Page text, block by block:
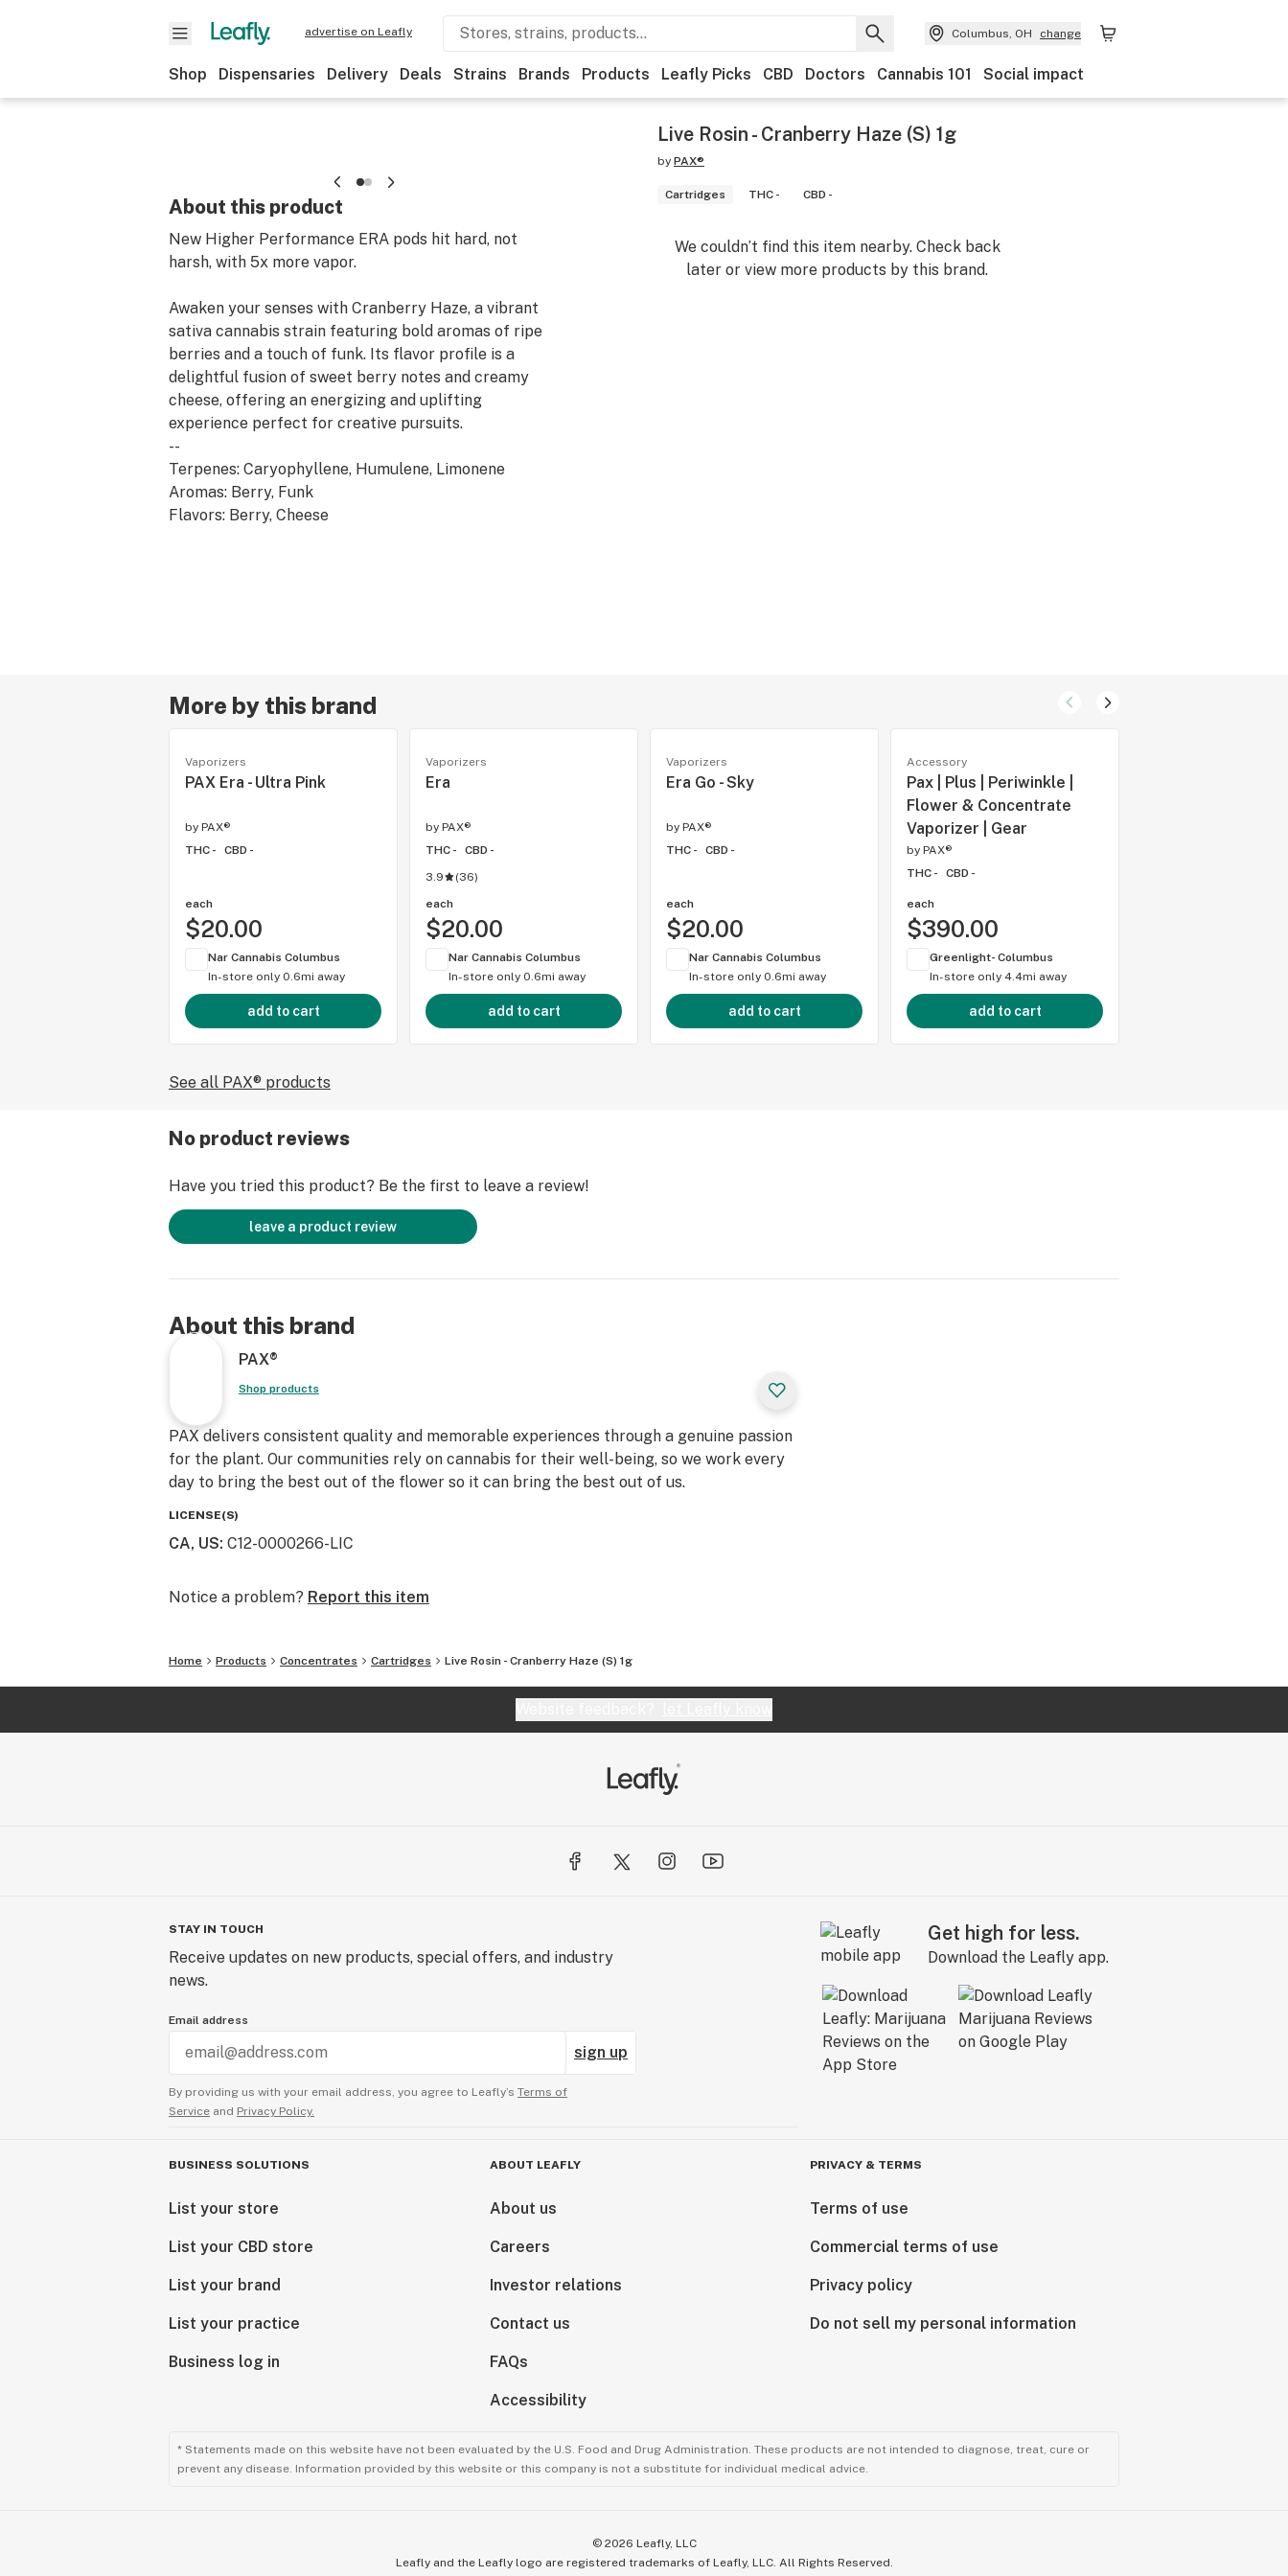
advertise on Leafly Columbus, OH change
Shop Dispensaries Delivery Deals Strains Brands Products Leafly Picks CBD Doctors Cannabis 101 Social impact
About this product
New Higher Performance ERA pods hit hard, not
harsh, with 5x more vapor.
Awaken your senses with Cranberry Haze, a vibrant
sativa cannabis strain featuring bold aromas of ripe
berries and a touch of funk. Its flavor profile is a
delightful fusion of sweet berry notes and creamy
cheese, offering an energizing and uplifting
experience perfect for creative pursuits.
--
Terpenes: Caryophyllene, Humulene, Limonene
Aromas: Berry, Funk
Flavors: Berry, Cheese
Live Rosin - Cranberry Haze (S) 1g
by PAX®
Cartridges THC - CBD -
We couldn’t find this item nearby. Check back
later or view more products by this brand.
More by this brand
Vaporizers
PAX Era - Ultra Pink
by PAX®
THC -
CBD -
each
$20.00
Nar Cannabis Columbus
In-store only 0.6mi away
add to cart
Vaporizers
Era
by PAX®
THC -
CBD -
3.9
(36)
each
$20.00
Nar Cannabis Columbus
In-store only 0.6mi away
add to cart
Vaporizers
Era Go - Sky
by PAX®
THC -
CBD -
each
$20.00
Nar Cannabis Columbus
In-store only 0.6mi away
add to cart
Accessory
Pax | Plus | Periwinkle |
Flower & Concentrate
Vaporizer | Gear
by PAX®
THC -
CBD -
each
$390.00
Greenlight- Columbus
In-store only 4.4mi away
add to cart
See all PAX® products
No product reviews
Have you tried this product? Be the first to leave a review!
leave a product review
About this brand
PAX®
Shop products
PAX delivers consistent quality and memorable experiences through a genuine passion
for the plant. Our communities rely on cannabis for their well-being, so we work every
day to bring the best out of the flower so it can bring the best out of us.
LICENSE(S)
CA, US: C12-0000266-LIC
Notice a problem? Report this item
Home Products Concentrates Cartridges Live Rosin - Cranberry Haze (S) 1g
STAY IN TOUCH
Receive updates on new products, special offers, and industry
news.
Email address
sign up
By providing us with your email address, you agree to Leafly’s Terms of
Service and Privacy Policy.
Get high for less.
Download the Leafly app.
BUSINESS SOLUTIONS
List your store
List your CBD store
List your brand
List your practice
Business log in
ABOUT LEAFLY
About us
Careers
Investor relations
Contact us
FAQs
Accessibility
PRIVACY & TERMS
Terms of use
Commercial terms of use
Privacy policy
Do not sell my personal information
* Statements made on this website have not been evaluated by the U.S. Food and Drug Administration. These products are not intended to diagnose, treat, cure or
prevent any disease. Information provided by this website or this company is not a substitute for individual medical advice.
© 2026 Leafly, LLC
Leafly and the Leafly logo are registered trademarks of Leafly, LLC. All Rights Reserved.